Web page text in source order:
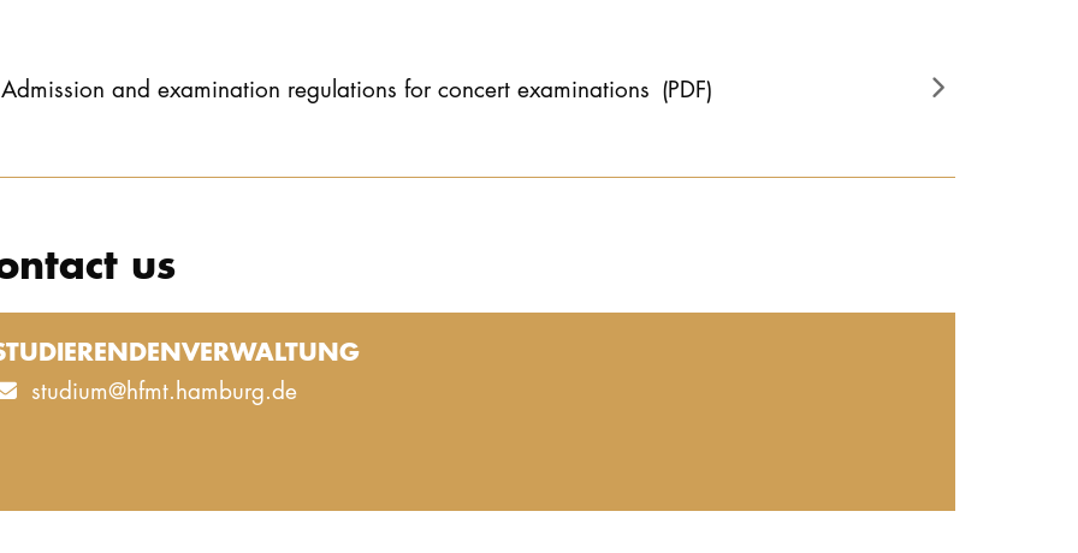
Admission and examination regulations for concert examinations (PDF)
us
studium@hfmt.hamburg.de